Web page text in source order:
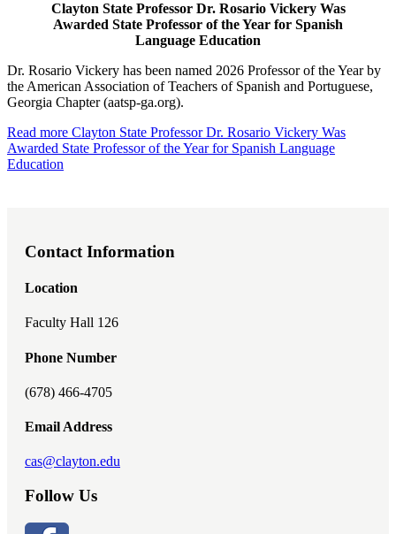
Clayton State Professor Dr. Rosario Vickery Was
Awarded State Professor of the Year for Spanish
Language Education
Dr. Rosario Vickery has been named 2026 Professor of the Year by
the American Association of Teachers of Spanish and Portuguese,
Georgia Chapter (aatsp-ga.org).
Read more Clayton State Professor Dr. Rosario Vickery Was
Awarded State Professor of the Year for Spanish Language
Education
Contact Information
Location
Faculty Hall 126
Phone Number
(678) 466-4705
Email Address
cas@clayton.edu
Follow Us